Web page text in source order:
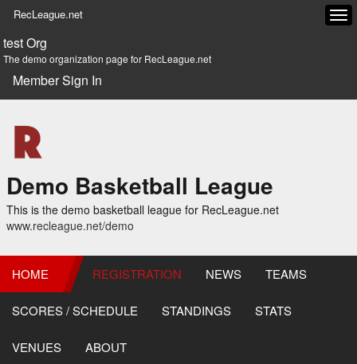
RecLeague.net
test Org
The demo organization page for RecLeague.net
Member Sign In
Demo Basketball League
This is the demo basketball league for RecLeague.net
www.recleague.net/demo
HOME REGISTRATION NEWS TEAMS
SCORES / SCHEDULE STANDINGS STATS
VENUES ABOUT